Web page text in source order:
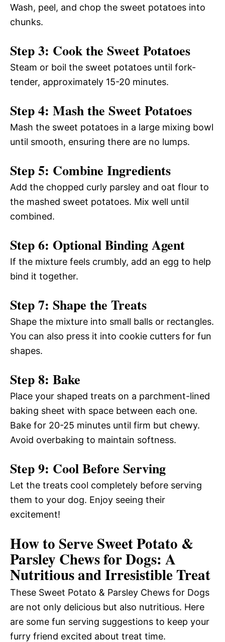
Wash, peel, and chop the sweet potatoes into
chunks.
Step 3: Cook the Sweet Potatoes
Steam or boil the sweet potatoes until fork-
tender, approximately 15-20 minutes.
Step 4: Mash the Sweet Potatoes
Mash the sweet potatoes in a large mixing bowl
until smooth, ensuring there are no lumps.
Step 5: Combine Ingredients
Add the chopped curly parsley and oat flour to
the mashed sweet potatoes. Mix well until
combined.
Step 6: Optional Binding Agent
If the mixture feels crumbly, add an egg to help
bind it together.
Step 7: Shape the Treats
Shape the mixture into small balls or rectangles.
You can also press it into cookie cutters for fun
shapes.
Step 8: Bake
Place your shaped treats on a parchment-lined
baking sheet with space between each one.
Bake for 20-25 minutes until firm but chewy.
Avoid overbaking to maintain softness.
Step 9: Cool Before Serving
Let the treats cool completely before serving
them to your dog. Enjoy seeing their
excitement!
How to Serve Sweet Potato &
Parsley Chews for Dogs: A
Nutritious and Irresistible Treat
These Sweet Potato & Parsley Chews for Dogs
are not only delicious but also nutritious. Here
are some fun serving suggestions to keep your
furry friend excited about treat time.